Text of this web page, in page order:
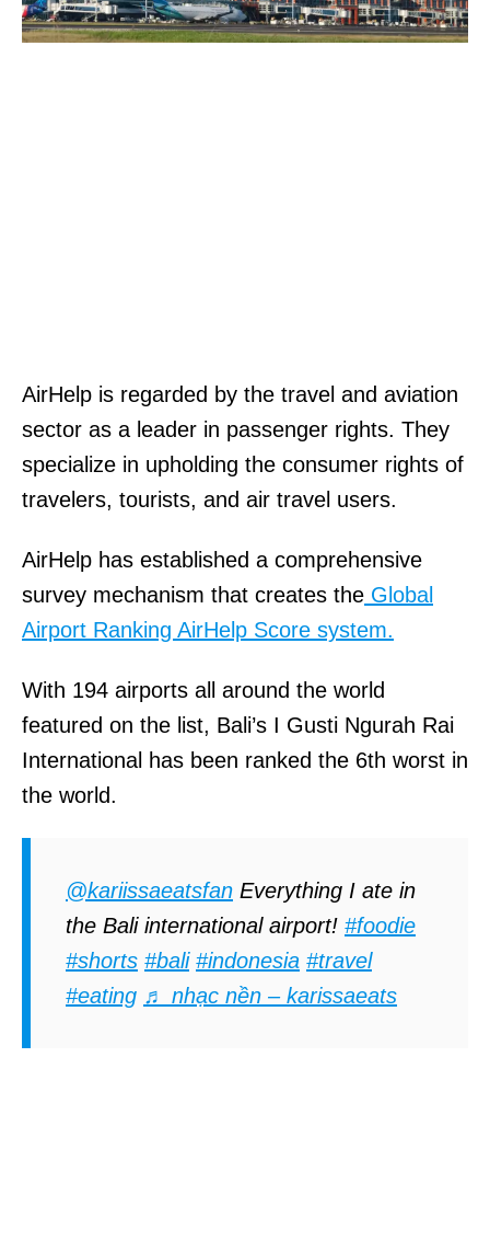
AirHelp is regarded by the travel and aviation
sector as a leader in passenger rights. They
specialize in upholding the consumer rights of
travelers, tourists, and air travel users.
AirHelp has established a comprehensive
survey mechanism that creates the Global
Airport Ranking AirHelp Score system.
With 194 airports all around the world
featured on the list, Bali’s I Gusti Ngurah Rai
International has been ranked the 6th worst in
the world.
@kariissaeatsfan Everything I ate in
the Bali international airport! #foodie
#shorts #bali #indonesia #travel
#eating ♬ nhạc nền – karissaeats